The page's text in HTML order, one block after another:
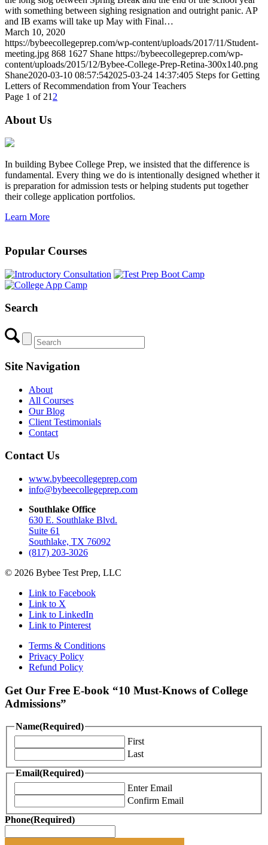
with something between sighing resignation and outright panic. AP
and IB exams will take up May with Final…
March 10, 2020
https://bybeecollegeprep.com/wp-content/uploads/2017/11/Student-
meeting.jpg 868 1627 Shane https://bybeecollegeprep.com/wp-
content/uploads/2015/12/Bybee-College-Prep-Retina-300x140.png
Shane2020-03-10 08:57:542025-03-24 14:37:405 Steps for Getting
Letters of Recommendation from Your Teachers
Page 1 of 21 2
About Us
In building Bybee College Prep, we insisted that the difference is
fundamental. Every thing we do is intentionally designed whether it
is preparation for admission tests or helping students put together
their college application portfolios.
Learn More
Popular Courses
Search
Site Navigation
About
All Courses
Our Blog
Client Testimonials
Contact
Contact Us
www.bybeecollegeprep.com
info@bybeecollegeprep.com
Southlake Office
630 E. Southlake Blvd.
Suite 61
Southlake, TX 76092
(817) 203-3026
© 2026 Bybee Test Prep, LLC
Link to Facebook
Link to X
Link to LinkedIn
Link to Pinterest
Terms & Conditions
Privacy Policy
Refund Policy
Get Our Free E-book “10 Must-Knows of College
Admissions”
Name(Required)
First
Last
Email(Required)
Enter Email
Confirm Email
Phone(Required)